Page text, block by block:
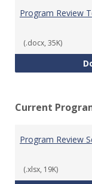
Program Review
(.docx, 35K)
Current
Program Review
(.xlsx, 19K)